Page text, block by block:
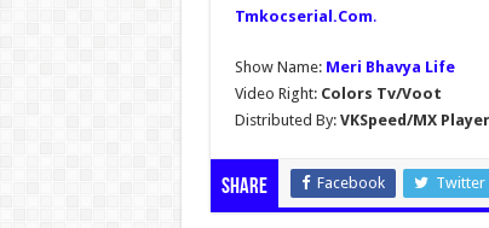
Tmkocserial.Com.
Show Name: Meri Bhavya Life
Video Right: Colors Tv/Voot
Distributed By:VKSpeed/MX
Share Facebook Twitter